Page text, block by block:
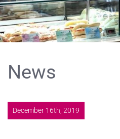
News
December 16th, 2019